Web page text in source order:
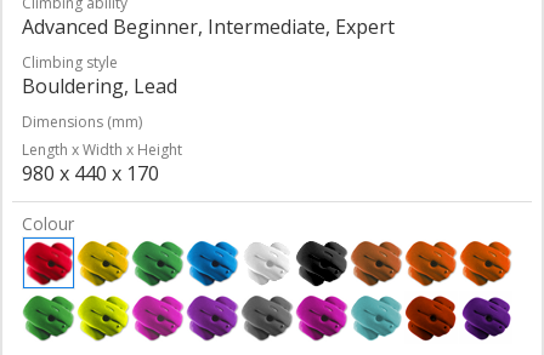
Advanced Beginner, Intermediate, Expert
Climbing style
Bouldering, Lead
Dimensions (mm)
Length x Width x Height
980 x 440 x 170
Colour